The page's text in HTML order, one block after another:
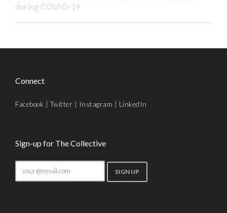
during COVID-19
Connect
Facebook |Twitter Instagram LinkedIn
Sign-up for The Collective